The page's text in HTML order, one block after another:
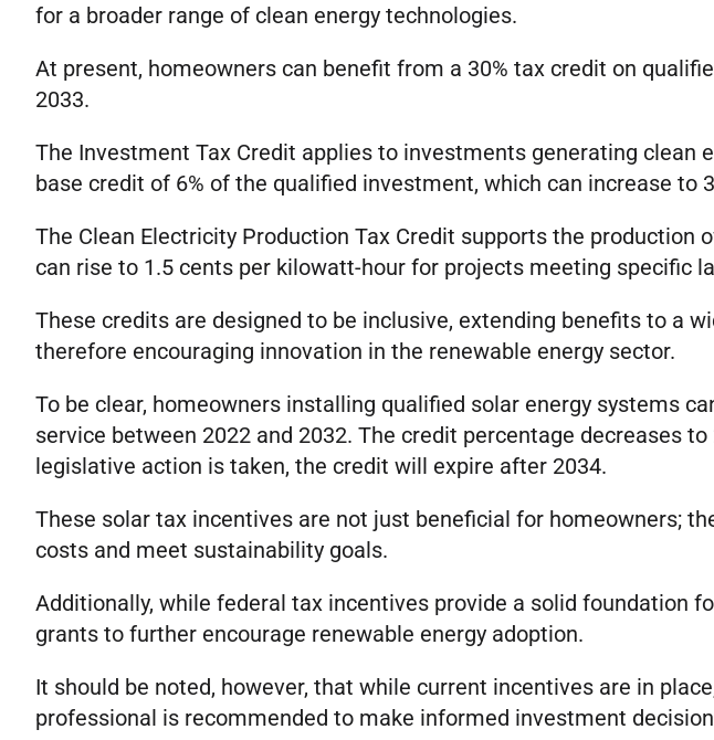
for a broader range of clean energy technologies.
At present, homeowners can benefit from a 30% tax credit on
2033.
The Investment Tax Credit applies to investments generating clean
base credit of 6% of the qualified investment, which can increase
The Clean Electricity Production Tax Credit supports the
can rise to 1.5 cents per kilowatt-hour for projects meeting specific
These credits are designed to be inclusive, extending benefits to a
therefore encouraging innovation in the renewable energy sector.
To be clear, homeowners installing qualified solar energy systems
service between 2022 and 2032. The credit percentage decreases
legislative action is taken, the credit will expire after 2034.
These solar tax incentives are not just beneficial for homeowners;
costs and meet sustainability goals.
Additionally, while federal tax incentives provide a solid foundation
grants to further encourage renewable energy adoption.
It should be noted, however, that while current incentives are in
professional is recommended to make informed investment